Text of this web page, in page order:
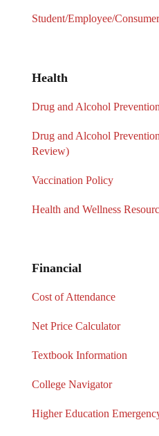
Student/Employee/
Health
Drug and Alcohol
Drug and Alcohol
Review)
Vaccination Policy
Health and Wellness
Financial
Cost of Attendance
Net Price Calculator
Textbook Information
College Navigator
Higher Education